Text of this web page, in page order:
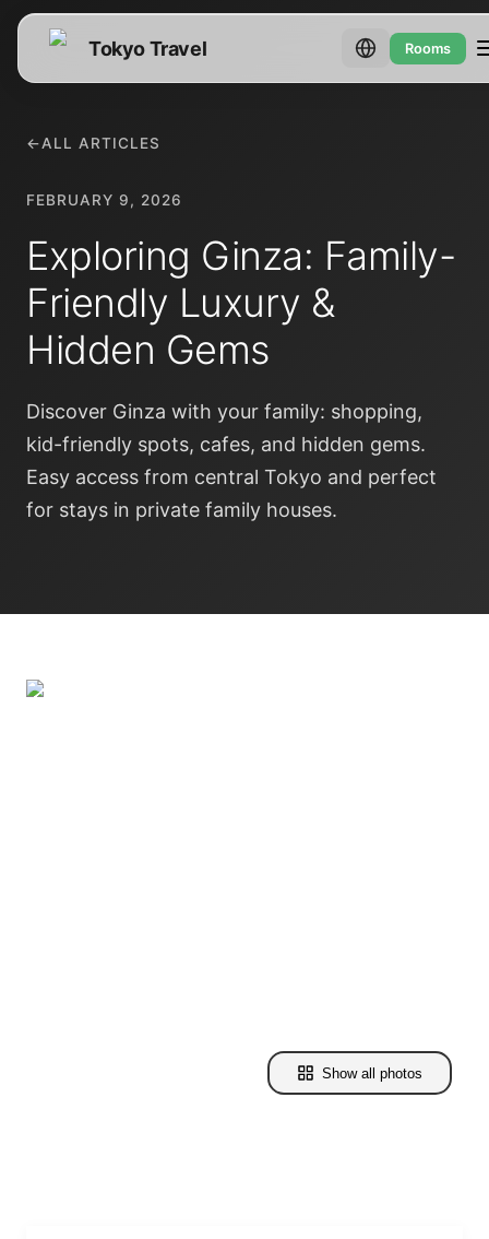
Tokyo Travel Rooms
←ALL ARTICLES
FEBRUARY 9, 2026
Exploring Ginza: Family-
Friendly Luxury &
Hidden Gems
Discover Ginza with your family: shopping,
kid-friendly spots, cafes, and hidden gems.
Easy access from central Tokyo and perfect
for stays in private family houses.
Show all photos